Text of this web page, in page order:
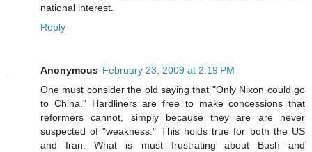
national interest.
Reply
Anonymous February 23, 2009 at 2:19 PM
One must consider the old saying that "Only Nixon could go
to China." Hardliners are free to make concessions that
reformers cannot, simply because they are are never
suspected of "weakness." This holds true for both the US
and Iran. What is must frustrating about Bush and